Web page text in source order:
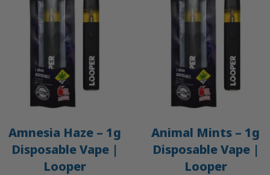
Amnesia Haze – 1g
Disposable Vape |
Looper
Animal Mints – 1g
Disposable Vape |
Looper